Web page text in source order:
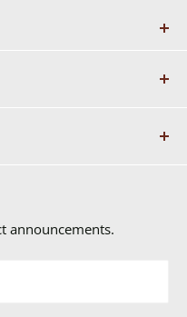
announcements.